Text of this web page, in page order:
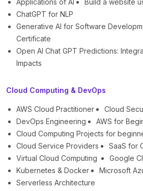
Applications of AI
Build a website
ChatGPT for NLP
Generative AI for Software
Certificate
Open AI Chat GPT Predictions:
Impacts
Cloud Computing & DevOps
AWS Cloud Practitioner
Cloud
DevOps Engineering
AWS for
Cloud Computing Projects for
Cloud Service Providers
SaaS for
Virtual Cloud Computing
Google
Kubernetes & Docker
Microsoft
Serverless Architecture